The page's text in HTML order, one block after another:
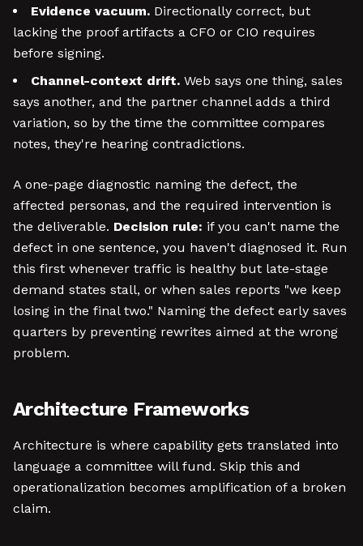
Evidence vacuum. Directionally correct, but
lacking the proof artifacts a CFO or CIO requires
before signing.
Channel-context drift. Web says one thing, sales
says another, and the partner channel adds a third
variation, so by the time the committee compares
notes, they're hearing contradictions.
A one-page diagnostic naming the defect, the
affected personas, and the required intervention is
the deliverable. Decision rule: if you can't name the
defect in one sentence, you haven't diagnosed it. Run
this first whenever traffic is healthy but late-stage
demand states stall, or when sales reports "we keep
losing in the final two." Naming the defect early saves
quarters by preventing rewrites aimed at the wrong
problem.
Architecture Frameworks
Architecture is where capability gets translated into
language a committee will fund. Skip this and
operationalization becomes amplification of a broken
claim.